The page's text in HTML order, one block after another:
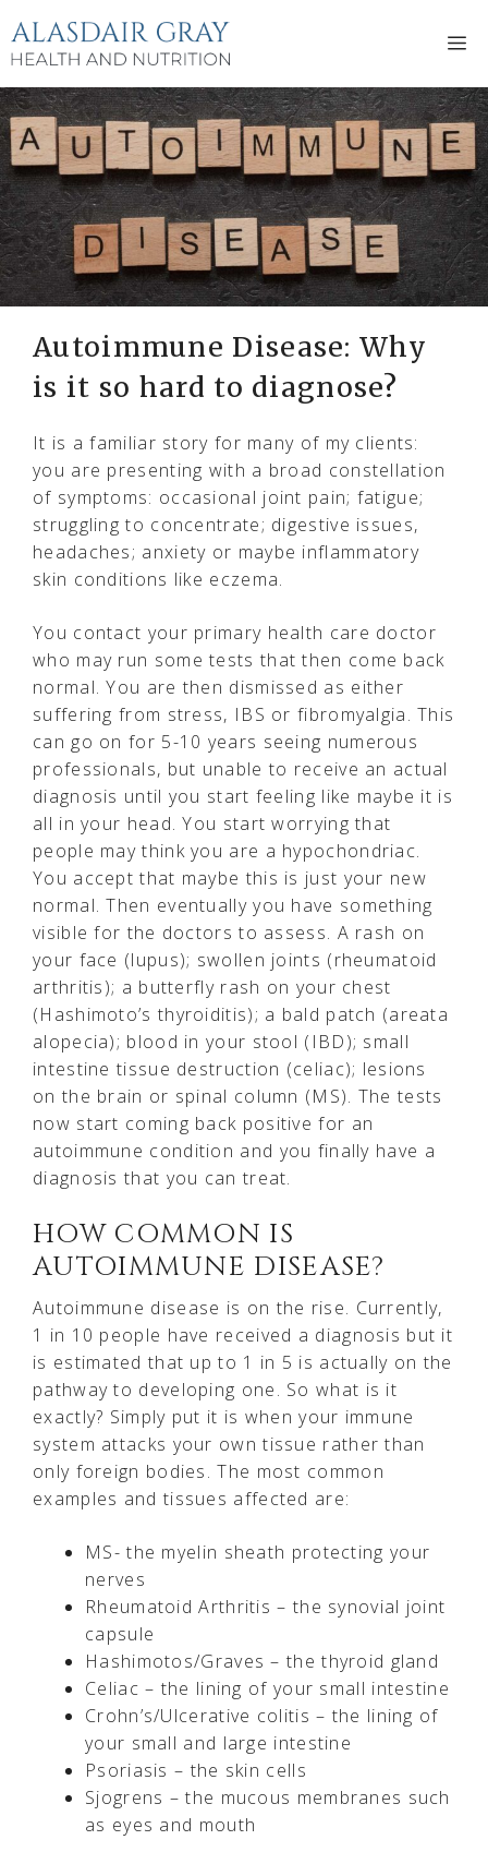
to
content
Autoimmune Disease: Why
is it so hard to diagnose?
It is a familiar story for many of my clients:
you are presenting with a broad constellation
of symptoms: occasional joint pain; fatigue;
struggling to concentrate; digestive issues,
headaches; anxiety or maybe inflammatory
skin conditions like eczema.
You contact your primary health care doctor
who may run some tests that then come back
normal. You are then dismissed as either
suffering from stress, IBS or fibromyalgia. This
can go on for 5-10 years seeing numerous
professionals, but unable to receive an actual
diagnosis until you start feeling like maybe it is
all in your head. You start worrying that
people may think you are a hypochondriac.
You accept that maybe this is just your new
normal. Then eventually you have something
visible for the doctors to assess. A rash on
your face (lupus); swollen joints (rheumatoid
arthritis); a butterfly rash on your chest
(Hashimoto’s thyroiditis); a bald patch (areata
alopecia); blood in your stool (IBD); small
intestine tissue destruction (celiac); lesions
on the brain or spinal column (MS). The tests
now start coming back positive for an
autoimmune condition and you finally have a
diagnosis that you can treat.
HOW COMMON IS
AUTOIMMUNE DISEASE?
Autoimmune disease is on the rise. Currently,
1 in 10 people have received a diagnosis but it
is estimated that up to 1 in 5 is actually on the
pathway to developing one. So what is it
exactly? Simply put it is when your immune
system attacks your own tissue rather than
only foreign bodies. The most common
examples and tissues affected are:
MS- the myelin sheath protecting your
nerves
Rheumatoid Arthritis – the synovial joint
capsule
Hashimotos/Graves – the thyroid gland
Celiac – the lining of your small intestine
Crohn’s/Ulcerative colitis – the lining of
your small and large intestine
Psoriasis – the skin cells
Sjogrens – the mucous membranes such
as eyes and mouth